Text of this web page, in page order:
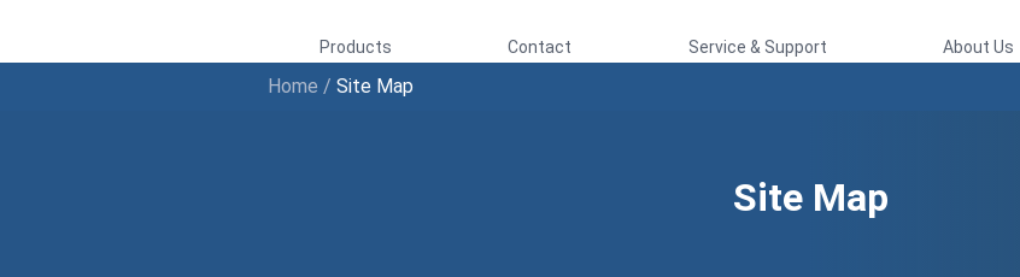
Products Contact Service & Support About Us
Home / Site Map
Site Map